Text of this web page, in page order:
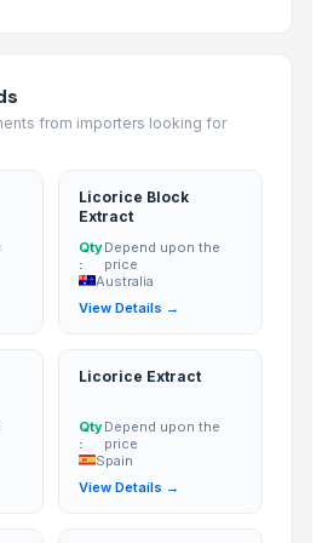
Packing 1kg 5kg 25kg Long-grain-white-
from importers looking for
Licorice Block
Extract
Qty
:
Depend upon the
price
Australia
View Details →
Licorice Extract
Qty
:
Depend upon the
price
Spain
View Details →